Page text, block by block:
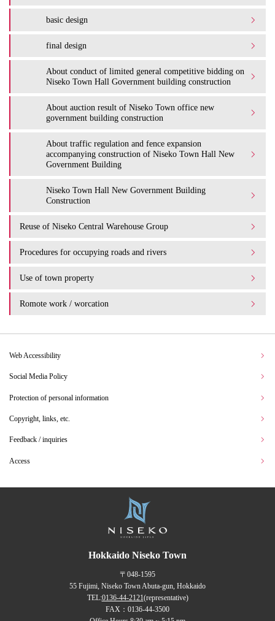
basic design
final design
About conduct of limited general competitive bidding on
Niseko Town Hall Government building construction
About auction result of Niseko Town office new
government building construction
About traffic regulation and fence expansion
accompanying construction of Niseko Town Hall New
Government Building
Niseko Town Hall New Government Building
Construction
Reuse of Niseko Central Warehouse Group
Procedures for occupying roads and rivers
Use of town property
Romote work / worcation
Web Accessibility
Social Media Policy
Protection of personal information
Copyright, links, etc.
Feedback / inquiries
Access
Hokkaido Niseko Town
〒048-1595
55 Fujimi, Niseko Town Abuta-gun, Hokkaido
TEL:0136-44-2121(representative)
FAX：0136-44-3500